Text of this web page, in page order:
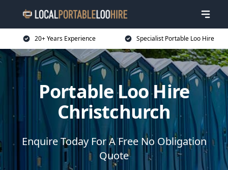
20+ Years Experience Specialist Portable Loo Hire
Portable Loo Hire
Christchurch
Enquire Today For A Free No Obligation
Quote